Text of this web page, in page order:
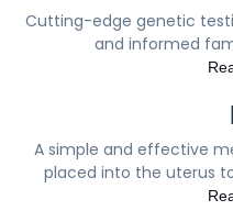
Cutting-edge genetic
and informed
A simple and effective
placed into the uterus